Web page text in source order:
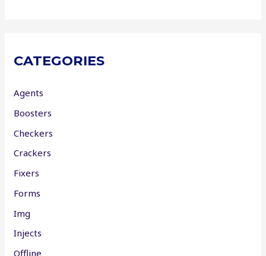
CATEGORIES
Agents
Boosters
Checkers
Crackers
Fixers
Forms
Img
Injects
Offline